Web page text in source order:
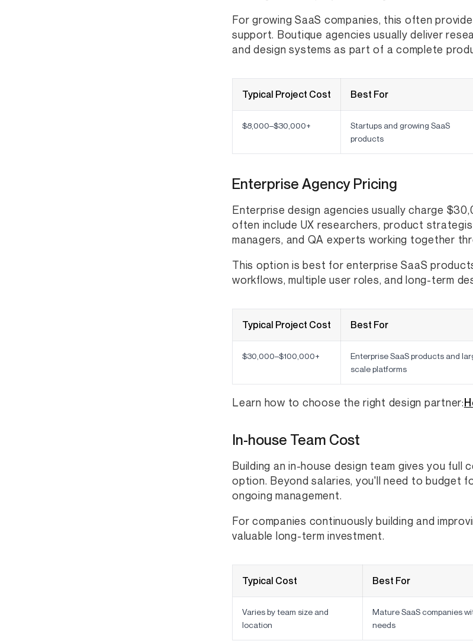
For growing SaaS companies, this often
support. Boutique agencies usually deliver
and design systems as part of a complete
Typical Project Cost Best For
$8,000–$30,000+
Startups and growing SaaS
products
Enterprise Agency Pricing
Enterprise design agencies usually charge
often include UX researchers, product
managers, and QA experts working together
This option is best for enterprise SaaS
workflows, multiple user roles, and long-term
Typical Project Cost Best For
$30,000–$100,000+
Enterprise SaaS products and
scale platforms
Learn how to choose the right design partner:
In-house Team Cost
Building an in-house design team gives you
option. Beyond salaries, you'll need to budget
ongoing management.
For companies continuously building and
valuable long-term investment.
Typical Cost Best For
Varies by team size and
location
Mature SaaS companies
needs